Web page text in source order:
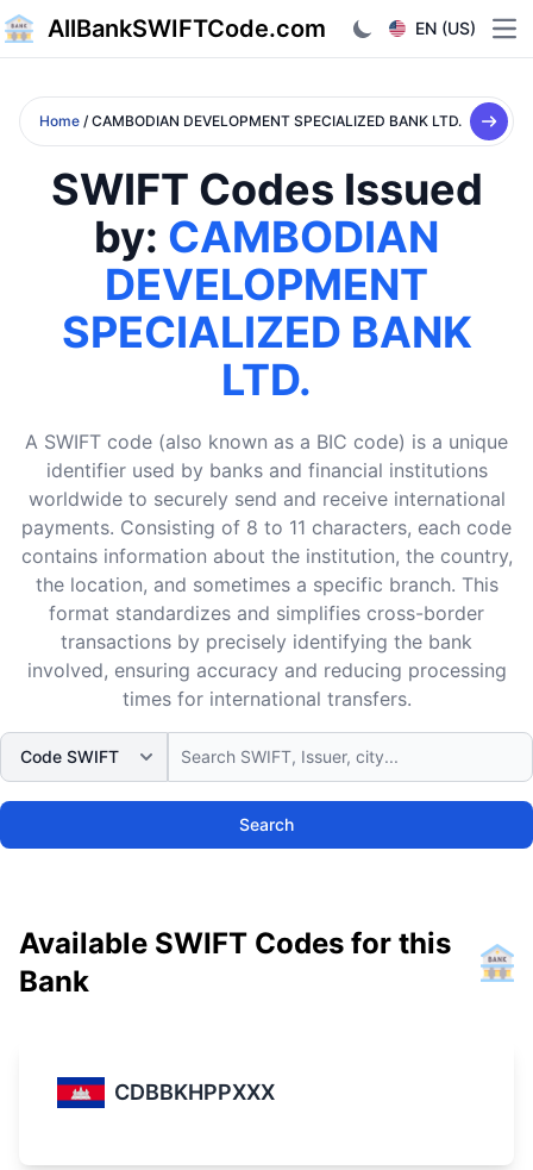
AllBankSWIFTCode.com EN (US)
Home / CAMBODIAN DEVELOPMENT SPECIALIZED BANK LTD.
SWIFT Codes Issued
by: CAMBODIAN
DEVELOPMENT
SPECIALIZED BANK
LTD.
A SWIFT code (also known as a BIC code) is a unique
identifier used by banks and financial institutions
worldwide to securely send and receive international
payments. Consisting of 8 to 11 characters, each code
contains information about the institution, the country,
the location, and sometimes a specific branch. This
format standardizes and simplifies cross-border
transactions by precisely identifying the bank
involved, ensuring accuracy and reducing processing
times for international transfers.
Search
Available SWIFT Codes for this
Bank
CDBBKHPPXXX